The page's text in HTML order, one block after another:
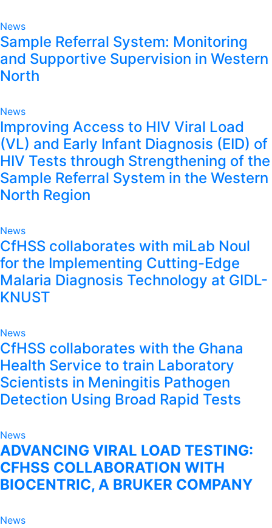
News
Sample Referral System: Monitoring
and Supportive Supervision in Western
North
News
Improving Access to HIV Viral Load
(VL) and Early Infant Diagnosis (EID) of
HIV Tests through Strengthening of the
Sample Referral System in the Western
North Region
News
CfHSS collaborates with miLab Noul
for the Implementing Cutting-Edge
Malaria Diagnosis Technology at GIDL-
KNUST
News
CfHSS collaborates with the Ghana
Health Service to train Laboratory
Scientists in Meningitis Pathogen
Detection Using Broad Rapid Tests
News
ADVANCING VIRAL LOAD TESTING:
CFHSS COLLABORATION WITH
BIOCENTRIC, A BRUKER COMPANY
News